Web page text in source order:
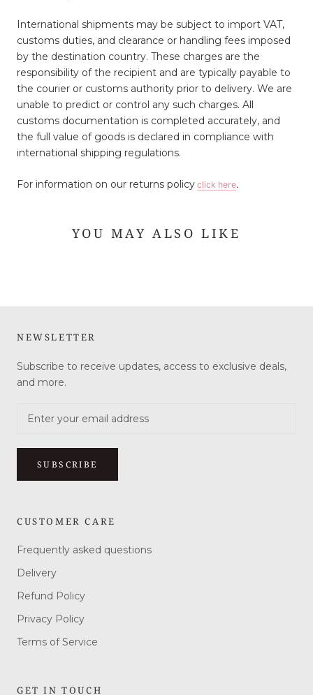
International shipments may be subject to import VAT,
customs duties, and clearance or handling fees imposed
by the destination country. These charges are the
responsibility of the recipient and are typically payable to
the courier or customs authority prior to delivery. We are
unable to predict or control any such charges. All
customs documentation is completed accurately, and
the full value of goods is declared in compliance with
international shipping regulations.
For information on our returns policy click here.
YOU MAY ALSO LIKE
NEWSLETTER
Subscribe to receive updates, access to exclusive deals,
and more.
SUBSCRIBE
CUSTOMER CARE
Frequently asked questions
Delivery
Refund Policy
Privacy Policy
Terms of Service
GET IN TOUCH